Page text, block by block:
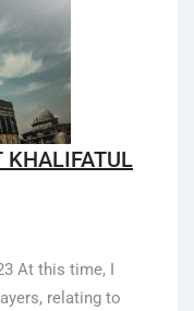
KHALIFATUL
At this time, I
relating to